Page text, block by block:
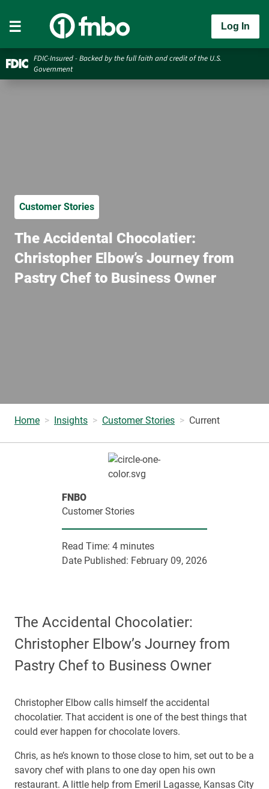
Log In
FDIC-Insured - Backed by the full faith and credit of the U.S.
Government
Customer Stories
The Accidental Chocolatier:
Christopher Elbow’s Journey from
Pastry Chef to Business Owner
Home Insights Customer Stories Current
FNBO
Customer Stories
Read Time: 4 minutes
Date Published: February 09, 2026
The Accidental Chocolatier:
Christopher Elbow’s Journey from
Pastry Chef to Business Owner
Christopher Elbow calls himself the accidental
chocolatier. That accident is one of the best things that
could ever happen for chocolate lovers.
Chris, as he’s known to those close to him, set out to be a
savory chef with plans to one day open his own
restaurant. A little help from Emeril Lagasse, Kansas City